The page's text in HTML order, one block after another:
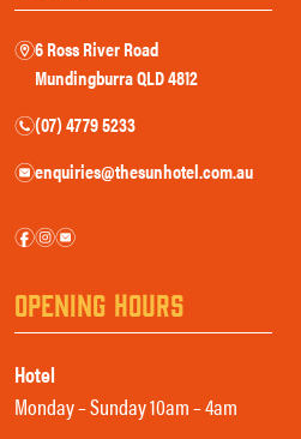
m6 Ross River Road
Mundingburra QLD 4812
n(07) 4779 5233
eenquiries@thesunhotel.com.au
fie
OPENING HOURS
Hotel
Monday – Sunday 10am – 4am